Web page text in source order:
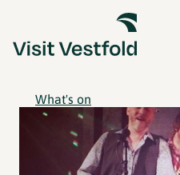
What's on